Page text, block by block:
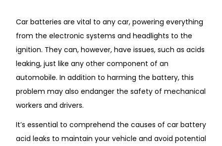
Car batteries are vital to any car, powering everything
from the electronic systems and headlights to the
ignition. They can, however, have issues, such as acids
leaking, just like any other component of an
automobile. In addition to harming the battery, this
problem may also endanger the safety of mechanical
workers and drivers.
It’s essential to comprehend the causes of car battery
acid leaks to maintain your vehicle and avoid potential